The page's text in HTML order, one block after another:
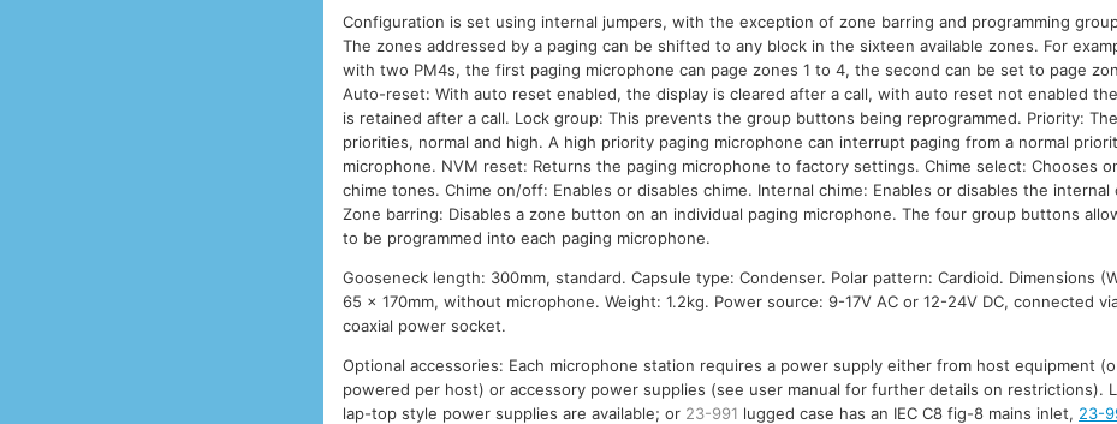
Configuration is set using internal jumpers, with the exception of zone barring and programming
The zones addressed by a paging can be shifted to any block in the sixteen available zones. For
with two PM4s, the first paging microphone can page zones 1 to 4, the second can be set to page
Auto-reset: With auto reset enabled, the display is cleared after a call, with auto reset not enabled
is retained after a call. Lock group: This prevents the group buttons being reprogrammed. Priority:
priorities, normal and high. A high priority paging microphone can interrupt paging from a normal
microphone. NVM reset: Returns the paging microphone to factory settings. Chime select: Chooses
chime tones. Chime on/off: Enables or disables chime. Internal chime: Enables or disables the internal
Zone barring: Disables a zone button on an individual paging microphone. The four group buttons
to be programmed into each paging microphone.
Gooseneck length: 300mm, standard. Capsule type: Condenser. Polar pattern: Cardioid. Dimensions
65 x 170mm, without microphone. Weight: 1.2kg. Power source: 9-17V AC or 12-24V DC, connected
coaxial power socket.
Optional accessories: Each microphone station requires a power supply either from host equipment
powered per host) or accessory power supplies (see user manual for further details on restrictions).
lap-top style power supplies are available; or 23-991 lugged case has an IEC C8 fig-8 mains inlet, 23-